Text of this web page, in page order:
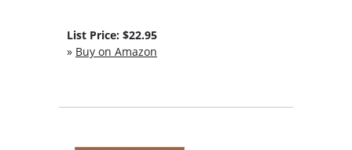
List Price: $22.95
» Buy on Amazon